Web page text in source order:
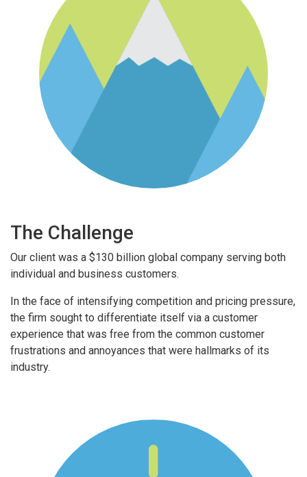
The Challenge
Our client was a $130 billion global company serving both
individual and business customers.
In the face of intensifying competition and pricing pressure,
the firm sought to differentiate itself via a customer
experience that was free from the common customer
frustrations and annoyances that were hallmarks of its
industry.